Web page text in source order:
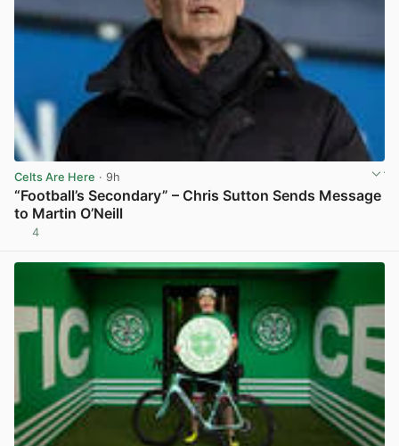
Celts Are Here · 9h
“Football’s Secondary” – Chris Sutton Sends Message
to Martin O’Neill
4